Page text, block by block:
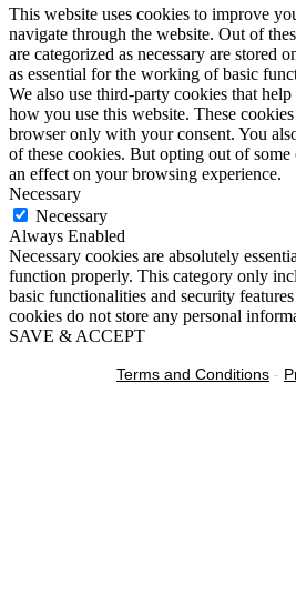
This website uses cookies to improve
navigate through the website. Out of
are categorized as necessary are stored
as essential for the working of basic
We also use third-party cookies that
how you use this website. These
browser only with your consent. You
of these cookies. But opting out of some
an effect on your browsing experience.
Necessary
Necessary
Always Enabled
Necessary cookies are absolutely
function properly. This category only
basic functionalities and security
cookies do not store any personal
SAVE & ACCEPT
Terms and Conditions -